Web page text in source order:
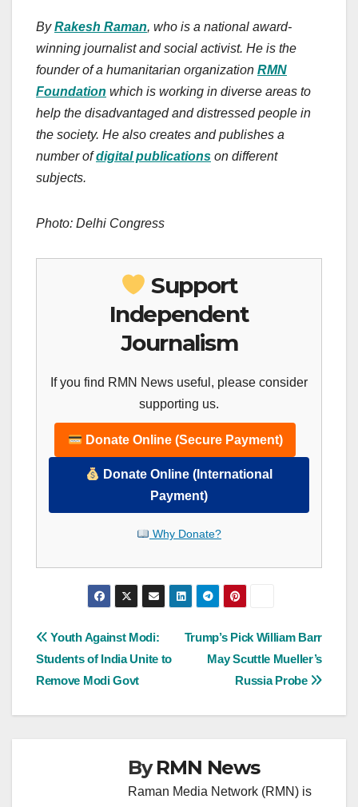
ByRakesh Raman, who is a national award-
winning journalist and social activist. He is the
founder of a humanitarian organization RMN
Foundation which is working in diverse areas to
help the disadvantaged and distressed people in
the society. He also creates and publishes a
number ofdigital publications on different
subjects.
Photo: Delhi Congress
Support
Independent
Journalism
If you find RMN News useful, please consider
supporting us.
Donate Online (Secure Payment)
Donate Online (International
Payment)
Why Donate?
Post
navigation
Trump’s Pick William Barr
May Scuttle Mueller’s
Russia Probe
Youth Against Modi:
Students of India Unite to
Remove Modi Govt
ByRMN News
Raman Media Network (RMN) is